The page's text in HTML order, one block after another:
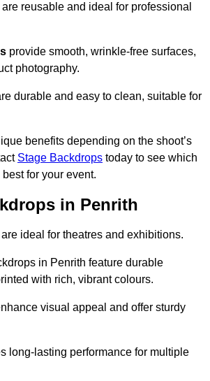
are reusable and ideal for professional
provide smooth, wrinkle-free surfaces,
photography.
durable and easy to clean, suitable for
benefits depending on the shoot’s
Stage Backdrops today to see which
for your event.
in Penrith
ideal for theatres and exhibitions.
in Penrith feature durable
with rich, vibrant colours.
visual appeal and offer sturdy
long-lasting performance for multiple